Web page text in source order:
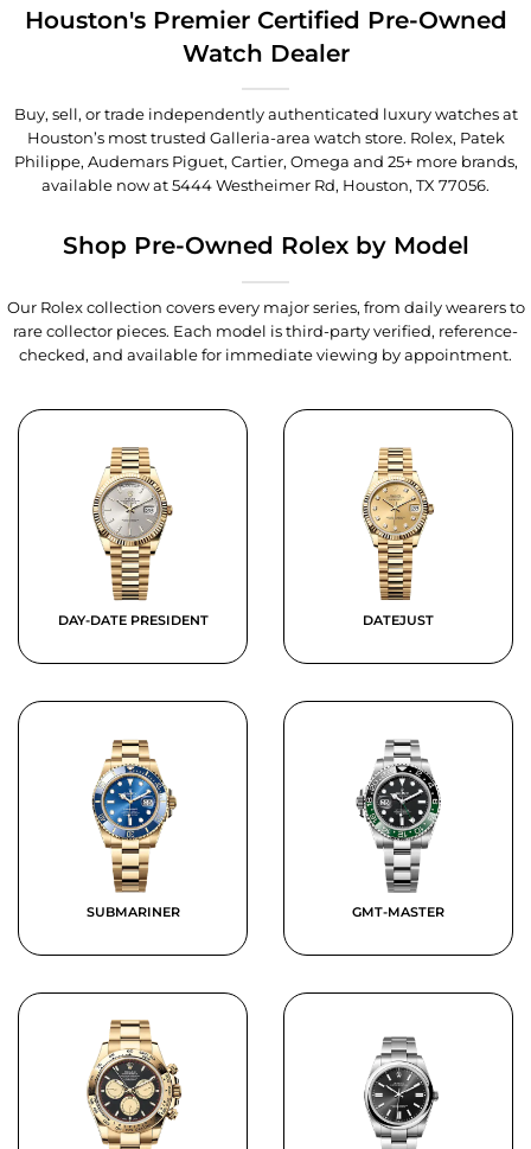
Houston's Premier Certified Pre-Owned
Watch Dealer
Buy, sell, or trade independently authenticated luxury watches at
Houston’s most trusted Galleria-area watch store. Rolex, Patek
Philippe, Audemars Piguet, Cartier, Omega and 25+ more brands,
available now at5444 Westheimer Rd, Houston, TX 77056.
Shop Pre-Owned Rolex by Model
Our Rolex collection covers every major series, from daily wearers to
rare collector pieces. Each model is third-party verified, reference-
checked, and available for immediate viewing by appointment.
DAY-DATE PRESIDENT DATEJUST
SUBMARINER GMT-MASTER